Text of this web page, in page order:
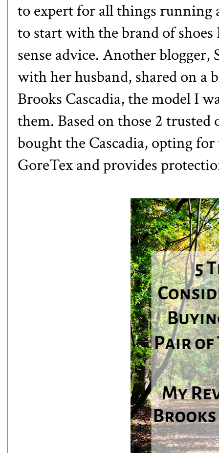
to expert for all things running
to start with the brand of
sense advice. Another blogger,
with her husband, shared on a
Brooks Cascadia, the model I
them. Based on those 2
bought the Cascadia, opting
GoreTex and provides